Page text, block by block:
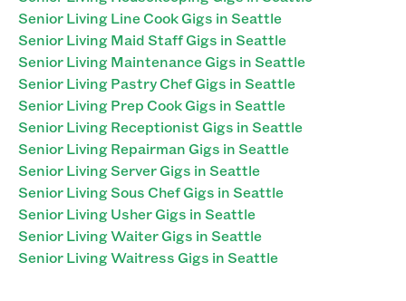
Senior Living Line Cook Gigs in Seattle
Senior Living Maid Staff Gigs in Seattle
Senior Living Maintenance Gigs in Seattle
Senior Living Pastry Chef Gigs in Seattle
Senior Living Prep Cook Gigs in Seattle
Senior Living Receptionist Gigs in Seattle
Senior Living Repairman Gigs in Seattle
Senior Living Server Gigs in Seattle
Senior Living Sous Chef Gigs in Seattle
Senior Living Usher Gigs in Seattle
Senior Living Waiter Gigs in Seattle
Senior Living Waitress Gigs in Seattle